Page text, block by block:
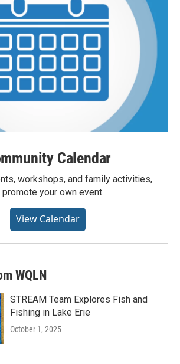
Calendar
workshops, and family activities,
promote your own event.
View Calendar
WQLN
STREAM Team Explores Fish and
Fishing in Lake Erie
October 1, 2025